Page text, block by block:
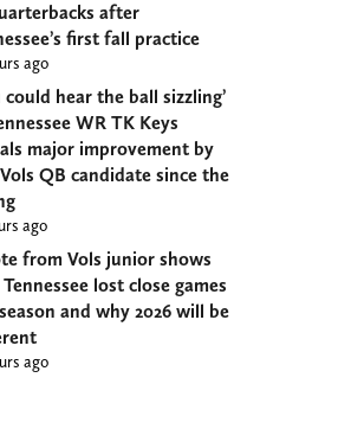
after
first fall practice
ago
could hear the ball sizzling’
WR TK Keys
major improvement by
QB candidate since the
ago
from Vols junior shows
lost close games
and why 2026 will be
ago